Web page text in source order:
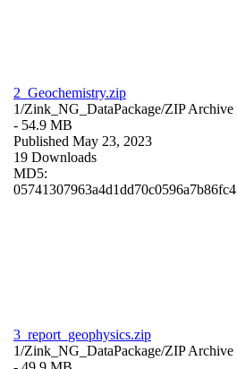
2_Geochemistry.zip
1/Zink_NG_DataPackage/ZIP Archive
- 54.9 MB
Published May 23, 2023
19 Downloads
MD5:
05741307963a4d1dd70c0596a7b86fc4
3_report_geophysics.zip
1/Zink_NG_DataPackage/ZIP Archive